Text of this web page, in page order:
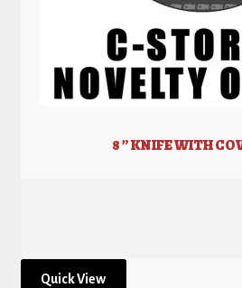
8 ” KNIFE WITH
Quick View